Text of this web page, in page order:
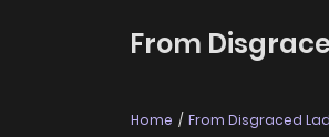
From
Home From Disgraced